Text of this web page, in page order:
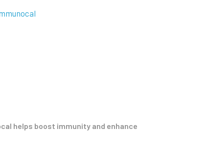
helps boost immunity and enhance